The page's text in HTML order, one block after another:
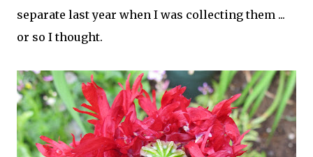
separate last year when I was collecting them ...
or so I thought.